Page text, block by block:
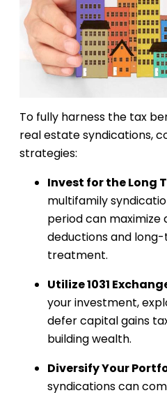
To fully harness the tax
real estate syndications,
strategies:
Invest for the Long
multifamily
period can maximize
deductions and
treatment.
Utilize 1031
your investment,
defer capital gains
building wealth.
Diversify Your
syndications can